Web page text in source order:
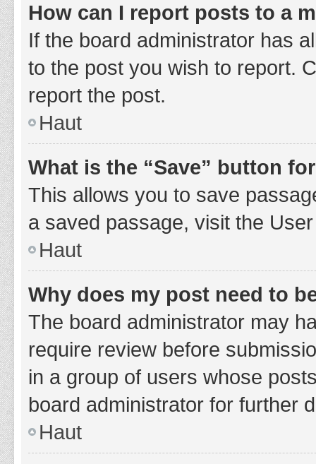
How can I report posts to a
If the board administrator has
to the post you wish to report.
report the post.
Haut
What is the “Save” button
This allows you to save
a saved passage, visit the
Haut
Why does my post need to
The board administrator may
require review before
in a group of users whose
board administrator for further
Haut